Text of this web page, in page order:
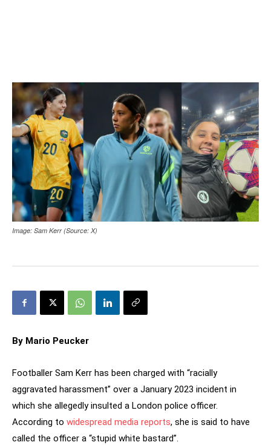
Image: Sam Kerr (Source: X)
By Mario Peucker
Footballer Sam Kerr has been charged with “racially
aggravated harassment” over a January 2023 incident in
which she allegedly insulted a London police officer.
According to widespread media reports, she is said to have
called the officer a “stupid white bastard”.